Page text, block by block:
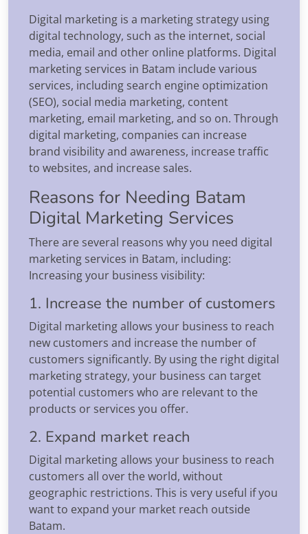
Digital marketing is a marketing strategy using
digital technology, such as the internet, social
media, email and other online platforms. Digital
marketing services in Batam include various
services, including search engine optimization
(SEO), social media marketing, content
marketing, email marketing, and so on. Through
digital marketing, companies can increase
brand visibility and awareness, increase traffic
to websites, and increase sales.
Reasons for Needing Batam
Digital Marketing Services
There are several reasons why you need digital
marketing services in Batam, including:
Increasing your business visibility:
1. Increase the number of customers
Digital marketing allows your business to reach
new customers and increase the number of
customers significantly. By using the right digital
marketing strategy, your business can target
potential customers who are relevant to the
products or services you offer.
2. Expand market reach
Digital marketing allows your business to reach
customers all over the world, without
geographic restrictions. This is very useful if you
want to expand your market reach outside
Batam.